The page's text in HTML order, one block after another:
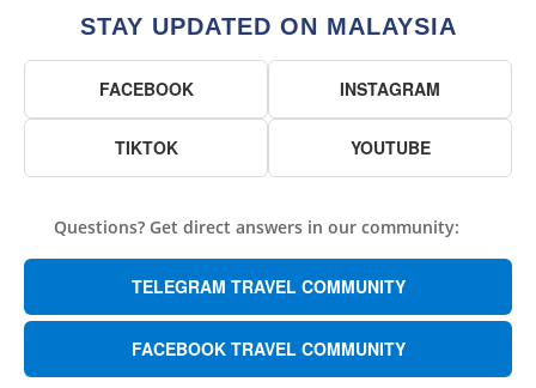
STAY UPDATED ON MALAYSIA
FACEBOOK INSTAGRAM
TIKTOK YOUTUBE
Questions? Get direct answers in our community:
TELEGRAM TRAVEL COMMUNITY
FACEBOOK TRAVEL COMMUNITY